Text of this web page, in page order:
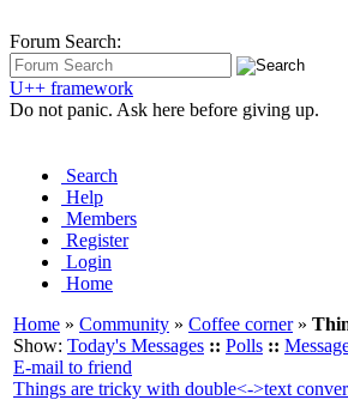
Forum Search:
U++ framework
Do not panic. Ask here before giving up.
Search
Help
Members
Register
Login
Home
Home » Community » Coffee corner»
Show: Today's Messages :: Polls ::
E-mail to friend
Things are tricky with double<->text